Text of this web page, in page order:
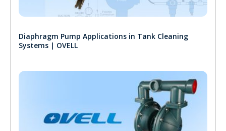
Diaphragm Pump Applications in Tank Cleaning
Systems | OVELL